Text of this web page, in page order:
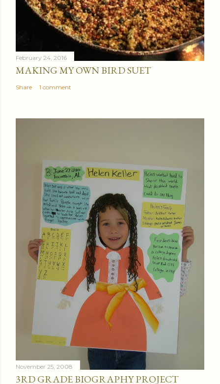
February 24, 2016
MAKING MY OWN BIRD SUET
Share 1 comment
November 25, 2008
3RD GRADE BIOGRAPHY PROJECT